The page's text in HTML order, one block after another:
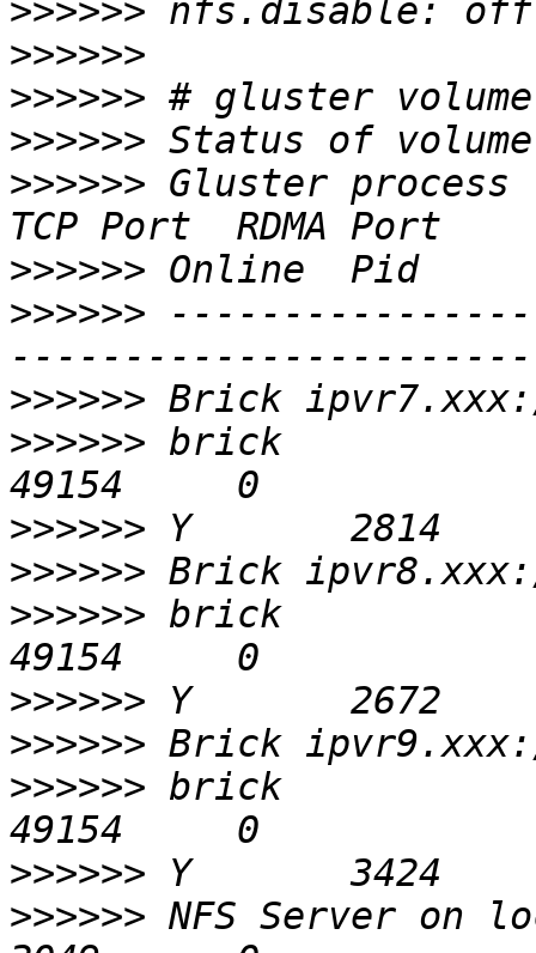
>>>>>>
>>>>>>
>>>>>>
>>>>>>
>>>>>> Gluster process
>>>>>>
>>>>>>
>>>>>>
>>>>>> brick
>>>>>>
>>>>>>
>>>>>> brick
>>>>>>
>>>>>>
>>>>>> brick
>>>>>>
>>>>>> NFS Server on